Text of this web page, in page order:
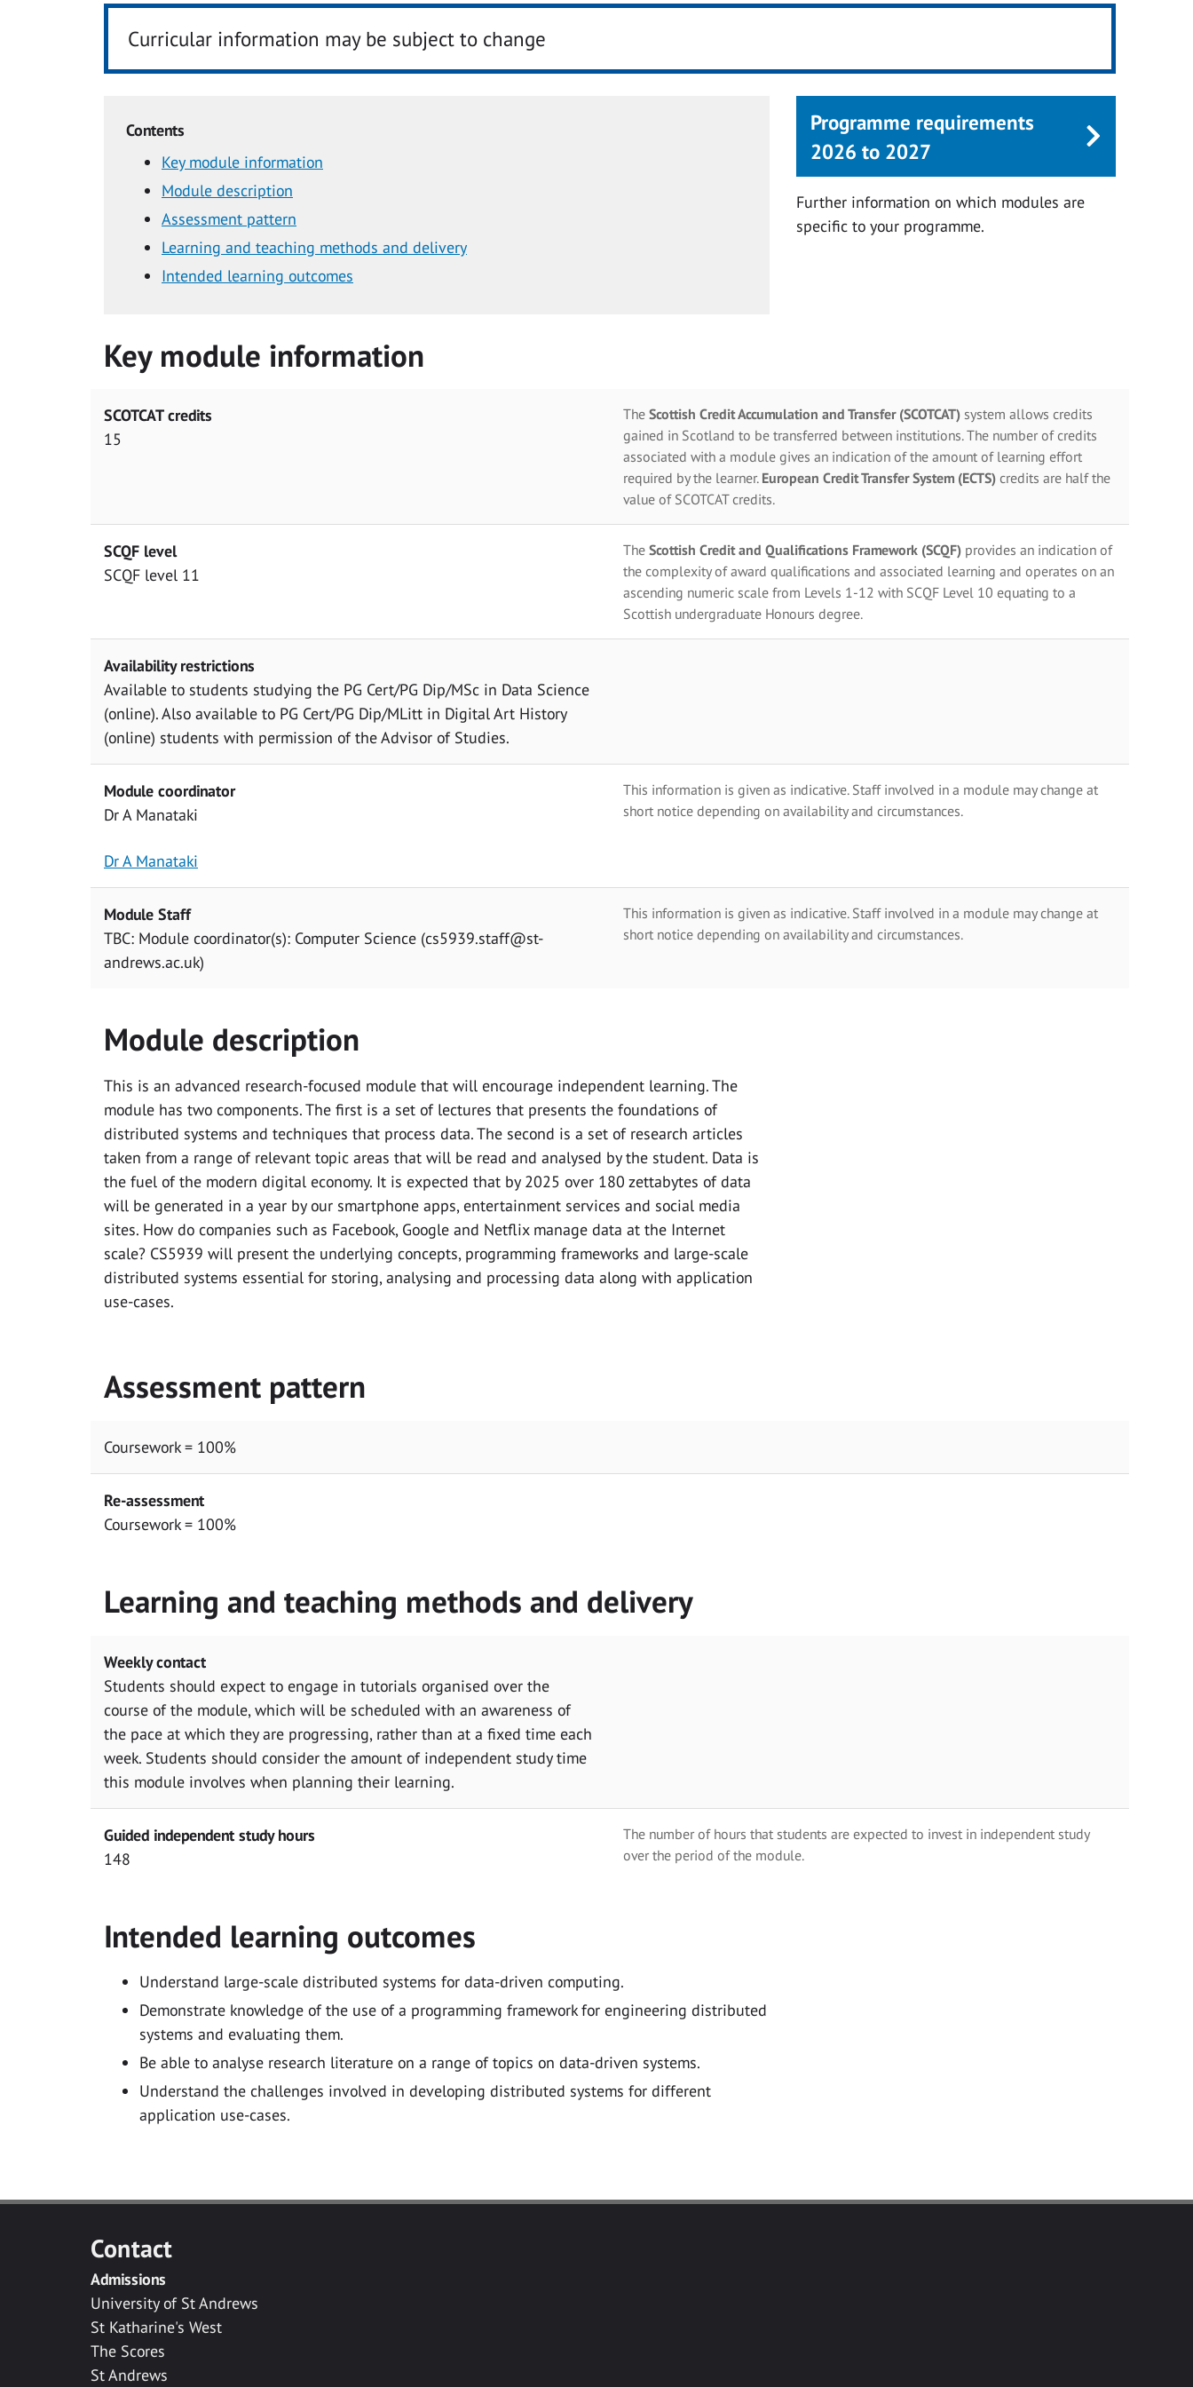
Curricular information may be subject to change
Contents
Key module information
Module description
Assessment pattern
Learning and teaching methods and delivery
Intended learning outcomes
Programme requirements
2026 to 2027
Further information on which modules are
specific to your programme.
Key module information
SCOTCAT credits
15
The Scottish Credit Accumulation and Transfer (SCOTCAT) system allows credits
gained in Scotland to be transferred between institutions. The number of credits
associated with a module gives an indication of the amount of learning effort
required by the learner. European Credit Transfer System (ECTS) credits are half the
value of SCOTCAT credits.
SCQF level
SCQF level 11
The Scottish Credit and Qualifications Framework (SCQF) provides an indication of
the complexity of award qualifications and associated learning and operates on an
ascending numeric scale from Levels 1-12 with SCQF Level 10 equating to a
Scottish undergraduate Honours degree.
Availability restrictions
Available to students studying the PG Cert/PG Dip/MSc in Data Science
(online). Also available to PG Cert/PG Dip/MLitt in Digital Art History
(online) students with permission of the Advisor of Studies.
Module coordinator
Dr A Manataki
Dr A Manataki
This information is given as indicative. Staff involved in a module may change at
short notice depending on availability and circumstances.
Module Staff
TBC: Module coordinator(s): Computer Science (cs5939.staff@st-
andrews.ac.uk)
This information is given as indicative. Staff involved in a module may change at
short notice depending on availability and circumstances.
Module description
This is an advanced research-focused module that will encourage independent learning. The
module has two components. The first is a set of lectures that presents the foundations of
distributed systems and techniques that process data. The second is a set of research articles
taken from a range of relevant topic areas that will be read and analysed by the student. Data is
the fuel of the modern digital economy. It is expected that by 2025 over 180 zettabytes of data
will be generated in a year by our smartphone apps, entertainment services and social media
sites. How do companies such as Facebook, Google and Netflix manage data at the Internet
scale? CS5939 will present the underlying concepts, programming frameworks and large-scale
distributed systems essential for storing, analysing and processing data along with application
use-cases.
Assessment pattern
Coursework = 100%
Re-assessment
Coursework = 100%
Learning and teaching methods and delivery
Weekly contact
Students should expect to engage in tutorials organised over the
course of the module, which will be scheduled with an awareness of
the pace at which they are progressing, rather than at a fixed time each
week. Students should consider the amount of independent study time
this module involves when planning their learning.
Guided independent study hours
148
The number of hours that students are expected to invest in independent study
over the period of the module.
Intended learning outcomes
Understand large-scale distributed systems for data-driven computing.
Demonstrate knowledge of the use of a programming framework for engineering distributed
systems and evaluating them.
Be able to analyse research literature on a range of topics on data-driven systems.
Understand the challenges involved in developing distributed systems for different
application use-cases.
Contact
Admissions
University of St Andrews
St Katharine's West
The Scores
St Andrews